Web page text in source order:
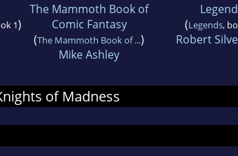
1)
The Mammoth Book of
Comic Fantasy
(The Mammoth Book of ...)
Mike Ashley
(Legends,
Robert
of Madness